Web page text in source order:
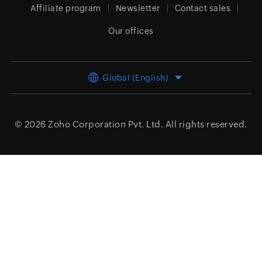
Affiliate program Newsletter Contact sales
Our offices
Global (English)
© 2026 Zoho Corporation Pvt. Ltd. All rights reserved.